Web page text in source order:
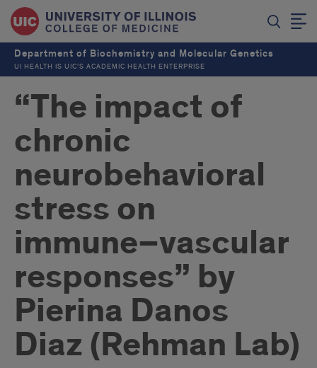
Department of Biochemistry and Molecular Genetics
UI HEALTH IS UIC’S ACADEMIC HEALTH ENTERPRISE
“The impact of
chronic
neurobehavioral
stress on
immune–vascular
responses” by
Pierina Danos
Diaz (Rehman Lab)